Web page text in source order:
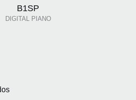
B1SP
DIGITAL PIANO